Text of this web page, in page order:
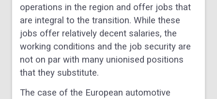
operations in the region and offer jobs that
are integral to the transition. While these
jobs offer relatively decent salaries, the
working conditions and the job security are
not on par with many unionised positions
that they substitute.
The case of the European automotive